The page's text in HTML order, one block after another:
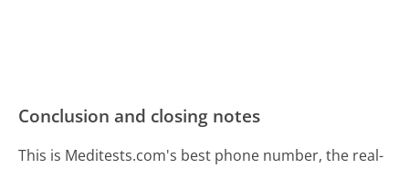
Conclusion and closing notes
This is Meditests.com's best phone number, the real-